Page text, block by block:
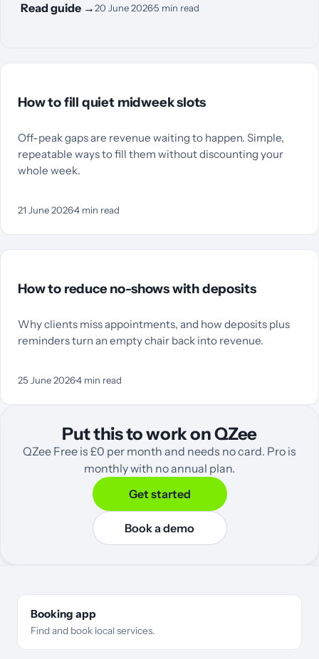
Read guide →20 June 2026·5 min read
How to fill quiet midweek slots
Off-peak gaps are revenue waiting to happen. Simple,
repeatable ways to fill them without discounting your
whole week.
21 June 2026·4 min read
How to reduce no-shows with deposits
Why clients miss appointments, and how deposits plus
reminders turn an empty chair back into revenue.
25 June 2026·4 min read
Put this to work on QZee
QZee Free is £0 per month and needs no card. Pro is
monthly with no annual plan.
Get started
Book a demo
Booking app
Find and book local services.